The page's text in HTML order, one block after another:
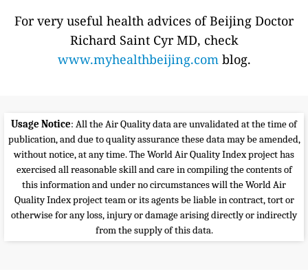
For very useful health advices of Beijing Doctor
Richard Saint Cyr MD, check
www.myhealthbeijing.comblog.
Usage Notice: All the Air Quality data are unvalidated at the time of
publication, and due to quality assurance these data may be amended,
without notice, at any time. The World Air Quality Index project has
exercised all reasonable skill and care in compiling the contents of
this information and under no circumstances will the World Air
Quality Index project team or its agents be liable in contract, tort or
otherwise for any loss, injury or damage arising directly or indirectly
from the supply of this data.